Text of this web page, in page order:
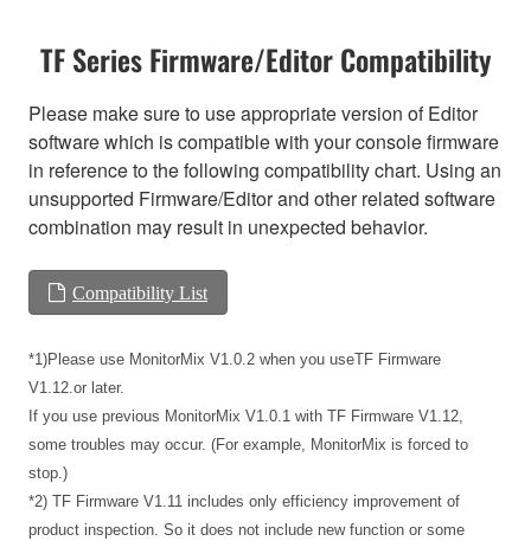
TF Series Firmware/Editor Compatibility
Please make sure to use appropriate version of Editor
software which is compatible with your console firmware
in reference to the following compatibility chart. Using an
unsupported Firmware/Editor and other related software
combination may result in unexpected behavior.
Compatibility List
*1)Please use MonitorMix V1.0.2 when you useTF Firmware
V1.12.or later.
If you use previous MonitorMix V1.0.1 with TF Firmware V1.12,
some troubles may occur. (For example, MonitorMix is forced to
stop.)
*2) TF Firmware V1.11 includes only efficiency improvement of
product inspection. So it does not include new function or some